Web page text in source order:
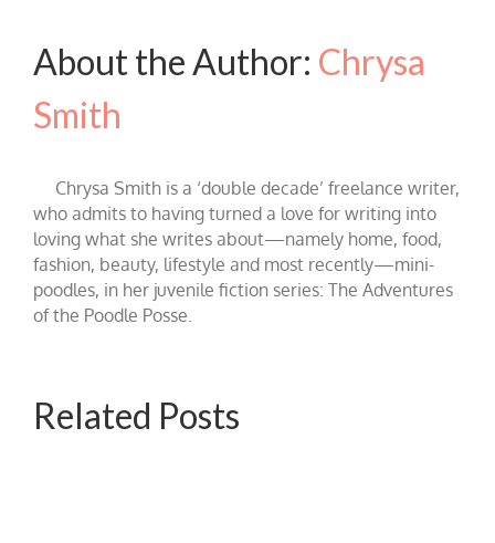
About the Author: Chrysa
Smith
Chrysa Smith is a ‘double decade’ freelance writer,
who admits to having turned a love for writing into
loving what she writes about—namely home, food,
fashion, beauty, lifestyle and most recently—mini-
poodles, in her juvenile fiction series: The Adventures
of the Poodle Posse.
Related Posts